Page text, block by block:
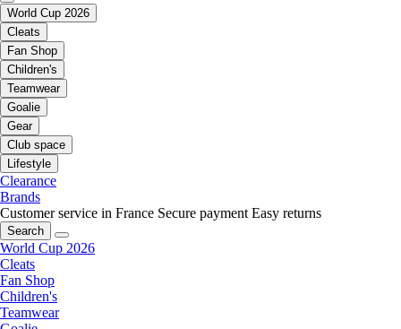
World Cup 2026
Cleats
Fan Shop
Children's
Teamwear
Goalie
Gear
Club space
Lifestyle
Clearance
Brands
Customer service in France Secure payment Easy returns
Search
World Cup 2026
Cleats
Fan Shop
Children's
Teamwear